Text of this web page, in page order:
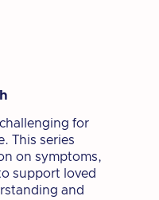
for
This series
on symptoms,
support loved
and